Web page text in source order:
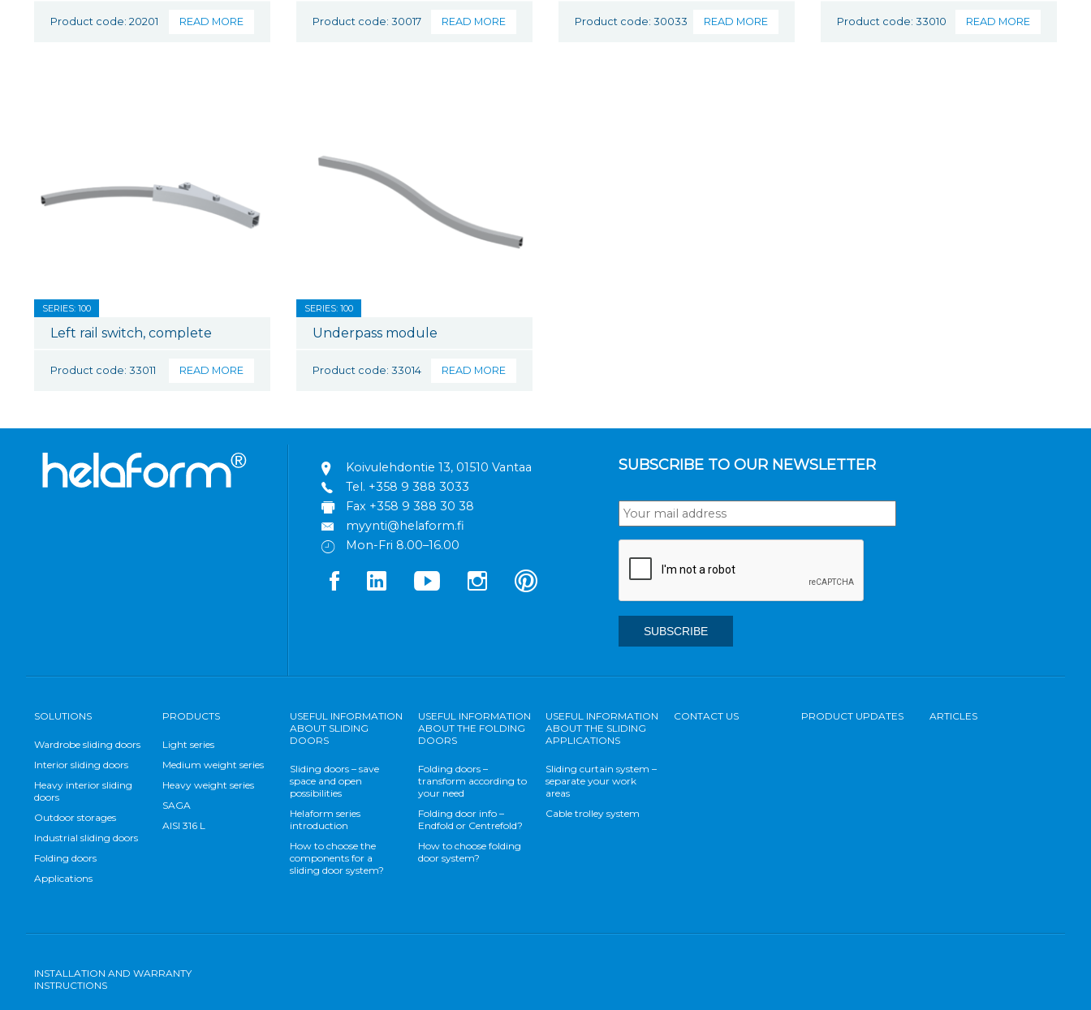
Product code: 20201 READ MORE Product code: 30017 READ MORE Product code: 30033 READ MORE Product code: 33010 READ MORE
SERIES: 100
Left rail switch, complete
Product code: 33011 READ MORE
SERIES: 100
Underpass module
Product code: 33014 READ MORE
Koivulehdontie 13, 01510 Vantaa
Tel. +358 9 388 3033
Fax +358 9 388 30 38
myynti@helaform.fi
Mon-Fri 8.00–16.00
SUBSCRIBE TO OUR NEWSLETTER
SOLUTIONS
Wardrobe sliding doors
Interior sliding doors
Heavy interior sliding
doors
Outdoor storages
Industrial sliding doors
Folding doors
Applications
PRODUCTS
Light series
Medium weight series
Heavy weight series
SAGA
AISI 316 L
USEFUL INFORMATION
ABOUT SLIDING
DOORS
Sliding doors – save
space and open
possibilities
Helaform series
introduction
How to choose the
components for a
sliding door system?
USEFUL INFORMATION
ABOUT THE FOLDING
DOORS
Folding doors –
transform according to
your need
Folding door info –
Endfold or Centrefold?
How to choose folding
door system?
USEFUL INFORMATION
ABOUT THE SLIDING
APPLICATIONS
Sliding curtain system –
separate your work
areas
Cable trolley system
CONTACT US PRODUCT UPDATES ARTICLES
INSTALLATION AND WARRANTY
INSTRUCTIONS